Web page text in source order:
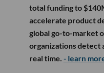
total funding to
accelerate product
global go-to-market
organizations detect
real time. - learn